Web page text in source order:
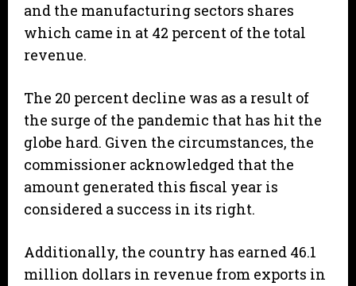
and the manufacturing sectors shares
which came in at 42 percent of the total
revenue.
The 20 percent decline was as a result of
the surge of the pandemic that has hit the
globe hard. Given the circumstances, the
commissioner acknowledged that the
amount generated this fiscal year is
considered a success in its right.
Additionally, the country has earned 46.1
million dollars in revenue from exports in